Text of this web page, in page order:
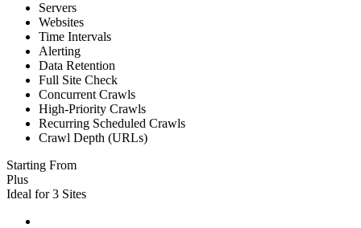
Servers
Websites
Time Intervals
Alerting
Data Retention
Full Site Check
Concurrent Crawls
High-Priority Crawls
Recurring Scheduled Crawls
Crawl Depth (URLs)
Starting From
Plus
Ideal for 3 Sites